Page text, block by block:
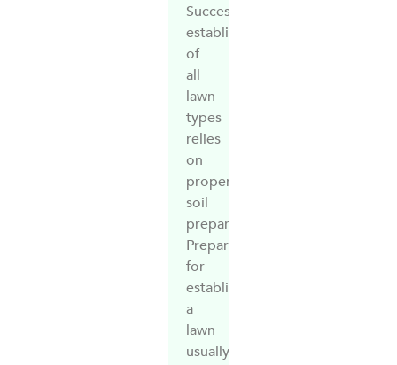
Successful
establishment
of
all
lawn
types
relies
on
proper
soil
preparation.
Preparation
for
establishing
a
lawn
usually